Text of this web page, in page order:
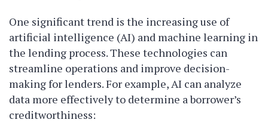
One significant trend is the increasing use of
artificial intelligence (AI) and machine learning in
the lending process. These technologies can
streamline operations and improve decision-
making for lenders. For example, AI can analyze
data more effectively to determine a borrower’s
creditworthiness: